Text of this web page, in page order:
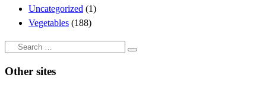
Uncategorized (1)
Vegetables (188)
Search
Search
Other sites